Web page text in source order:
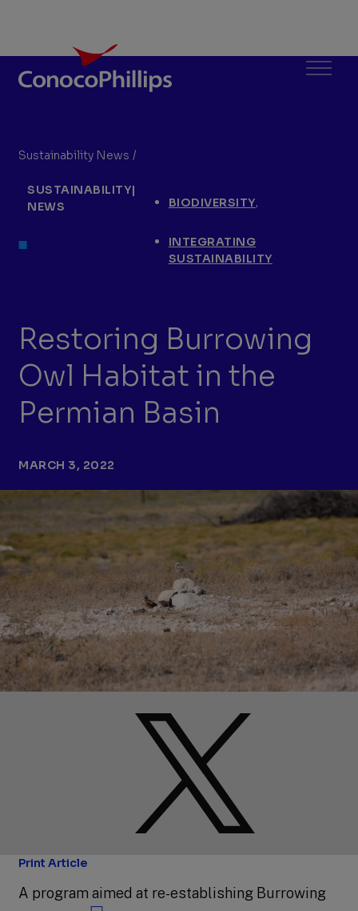
Menu
are
here:
Sustainability News Restoring Burrowing Owl Habitat in the
/
Restoring Burrowing
Owl Habitat in the
Permian Basin
SUSTAINABILITY
NEWS
|
BIODIVERSITY,
INTEGRATING
SUSTAINABILITY
MARCH 3, 2022
Print Article
A program aimed at re-establishing Burrowing